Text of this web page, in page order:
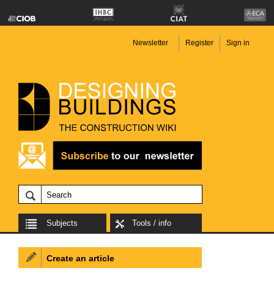
Newsletter Register Sign in
Subjects Tools / info
Create an article